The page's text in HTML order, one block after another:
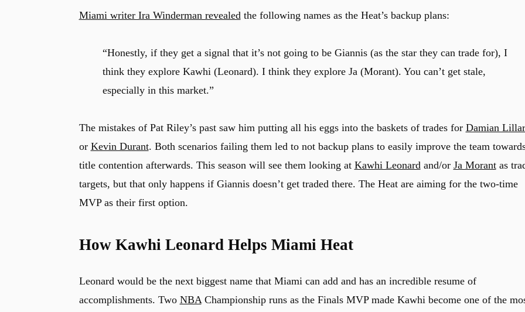
Miami writer Ira Winderman revealedthe following names as the Heat’s backup plans:
“Honestly, if they get a signal that it’s not going to be Giannis (as the star they can trade for), I
think they explore Kawhi (Leonard). I think they explore Ja (Morant). You can’t get stale,
especially in this market.”
The mistakes of Pat Riley’s past saw him putting all his eggs into the baskets of trades for Damian
or Kevin Durant. Both scenarios failing them led to not backup plans to easily improve the team
title contention afterwards. This season will see them looking at Kawhi Leonardand/or Ja Morantas
targets, but that only happens if Giannis doesn’t get traded there. The Heat are aiming for the two-time
MVP as their first option.
How Kawhi Leonard Helps Miami Heat
Leonard would be the next biggest name that Miami can add and has an incredible resume of
accomplishments. Two NBAChampionship runs as the Finals MVP made Kawhi become one of the